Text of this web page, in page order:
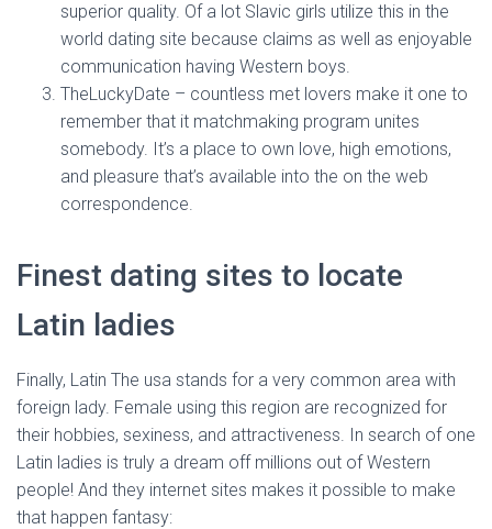
superior quality. Of a lot Slavic girls utilize this in the
world dating site because claims as well as enjoyable
communication having Western boys.
TheLuckyDate – countless met lovers make it one to
remember that it matchmaking program unites
somebody. It’s a place to own love, high emotions,
and pleasure that’s available into the on the web
correspondence.
Finest dating sites to locate
Latin ladies
Finally, Latin The usa stands for a very common area with
foreign lady. Female using this region are recognized for
their hobbies, sexiness, and attractiveness. In search of one
Latin ladies is truly a dream off millions out of Western
people! And they internet sites makes it possible to make
that happen fantasy: